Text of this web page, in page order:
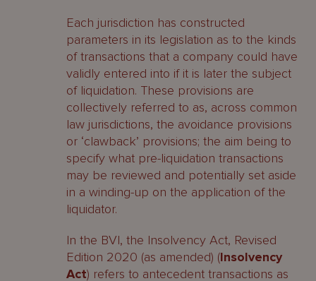
Each jurisdiction has constructed
parameters in its legislation as to the kinds
of transactions that a company could have
validly entered into if it is later the subject
of liquidation. These provisions are
collectively referred to as, across common
law jurisdictions, the avoidance provisions
or ‘clawback’ provisions; the aim being to
specify what pre-liquidation transactions
may be reviewed and potentially set aside
in a winding-up on the application of the
liquidator.
In the BVI, the Insolvency Act, Revised
Edition 2020 (as amended) (Insolvency
Act) refers to antecedent transactions as